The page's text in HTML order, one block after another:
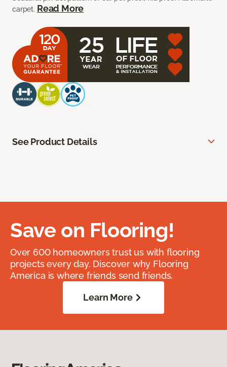
carpet. Read More
See Product Details
Save on Flooring!
Over 600 homeowners trust us with flooring
projects every day. Discover why Flooring
America is where friends send friends.
Learn More